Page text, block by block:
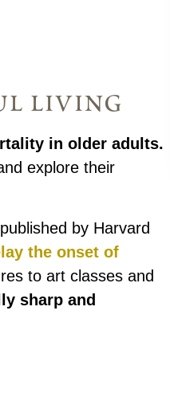
living
in older adults.
explore their
by Harvard
the onset of
to art classes and
sharp and